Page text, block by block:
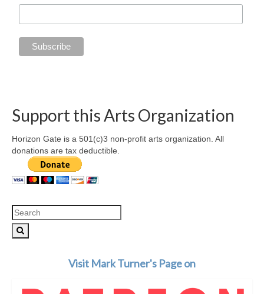
Support this Arts Organization
Horizon Gate is a 501(c)3 non-profit arts organization. All
donations are tax deductible.
Search
for:
Visit Mark Turner's Page on